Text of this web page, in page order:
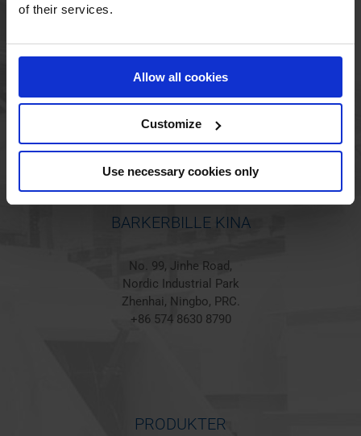
of their services.
Allow all cookies
Customize
Use necessary cookies only
6670 Holsted
Denmark
+45 44 97 41 92
BARKERBILLE KINA
No. 99, Jinhe Road,
Nordic Industrial Park
Zhenhai, Ningbo, PRC.
+86 574 8630 8790
PRODUKTER